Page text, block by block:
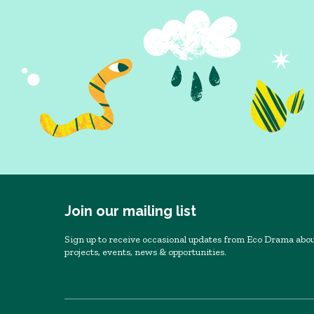
Join our mailing list
Sign up to receive occasional updates from Eco Drama
projects, events, news & opportunities.